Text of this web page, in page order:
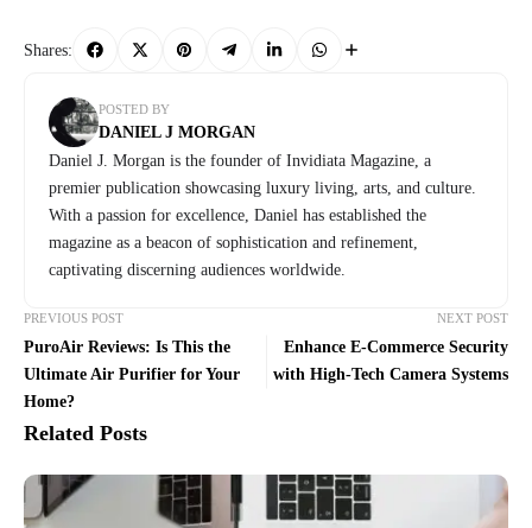
Shares:
POSTED BY
DANIEL J MORGAN
Daniel J. Morgan is the founder of Invidiata Magazine, a
premier publication showcasing luxury living, arts, and culture.
With a passion for excellence, Daniel has established the
magazine as a beacon of sophistication and refinement,
captivating discerning audiences worldwide.
PREVIOUS POST
PuroAir Reviews: Is This the
Ultimate Air Purifier for Your
Home?
NEXT POST
Enhance E-Commerce Security
with High-Tech Camera Systems
Related Posts